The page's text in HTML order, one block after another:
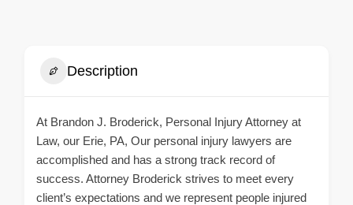
Description
At Brandon J. Broderick, Personal Injury Attorney at
Law, our Erie, PA, Our personal injury lawyers are
accomplished and has a strong track record of
success. Attorney Broderick strives to meet every
client’s expectations and we represent people injured